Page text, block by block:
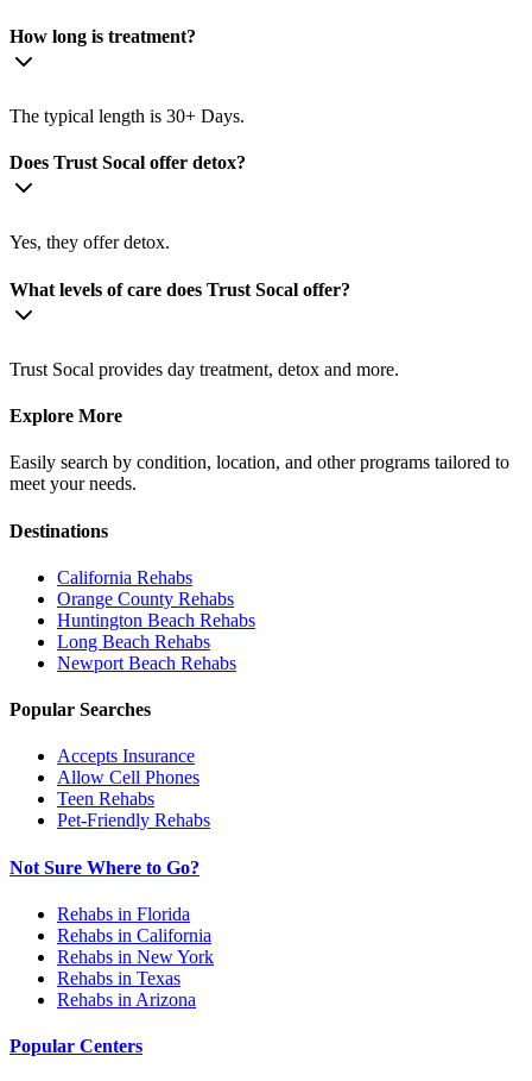
How long is treatment?
The typical length is 30+ Days.
Does Trust Socal offer detox?
Yes, they offer detox.
What levels of care does Trust Socal offer?
Trust Socal provides day treatment, detox and more.
Explore More
Easily search by condition, location, and other programs tailored to
meet your needs.
Destinations
California Rehabs
Orange County Rehabs
Huntington Beach Rehabs
Long Beach Rehabs
Newport Beach Rehabs
Popular Searches
Accepts Insurance
Allow Cell Phones
Teen Rehabs
Pet-Friendly Rehabs
Not Sure Where to Go?
Rehabs in Florida
Rehabs in California
Rehabs in New York
Rehabs in Texas
Rehabs in Arizona
Popular Centers